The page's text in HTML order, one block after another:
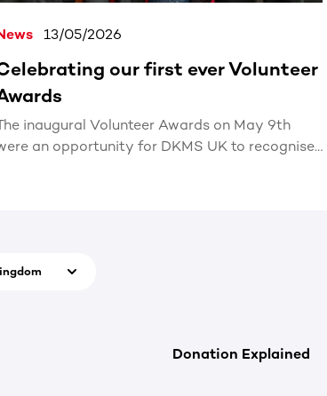
13/05/2026
our first ever Volunteer
inaugural Volunteer Awards on May 9th
an opportunity for DKMS UK to recognise
Donation Explained